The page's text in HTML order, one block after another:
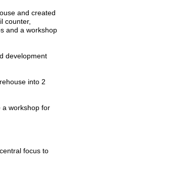
and created
counter,
and a workshop
development
into 2
a workshop for
focus to